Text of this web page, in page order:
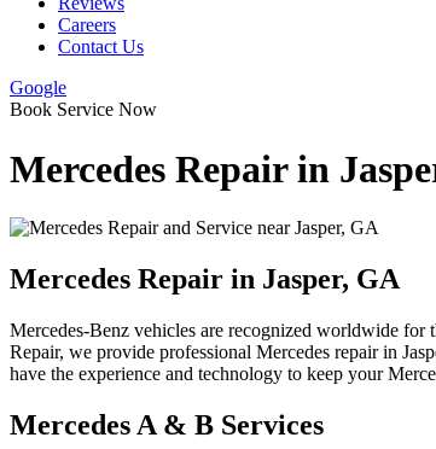
Careers
Contact Us
Google
Book Service Now
Mercedes Repair in
Mercedes Repair in Jasper, GA
Mercedes-Benz vehicles are recognized worldwide for
Repair, we provide professional Mercedes repair in
have the experience and technology to keep your
Mercedes A & B Services